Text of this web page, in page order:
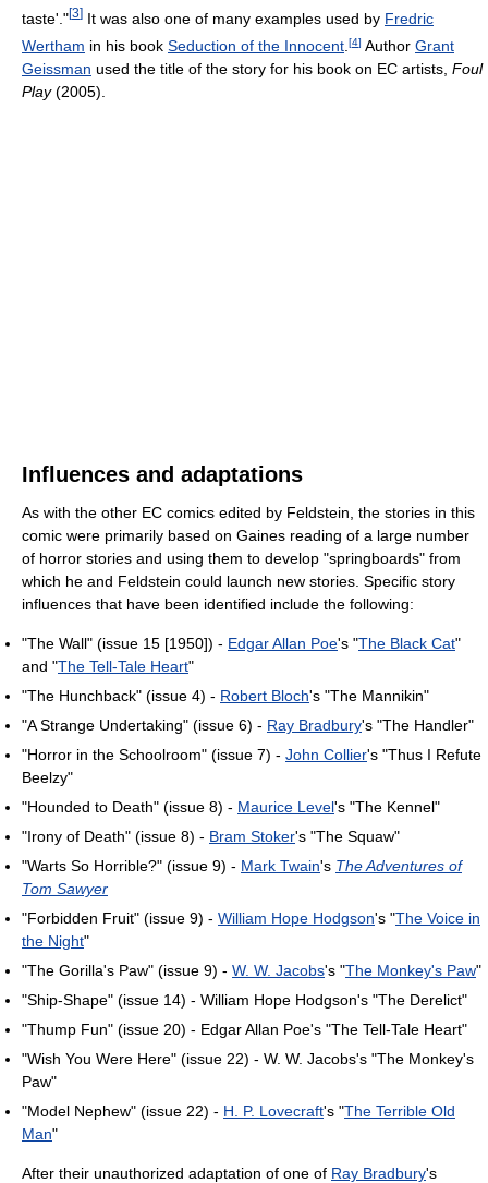
taste'."[3] It was also one of many examples used by Fredric
Wertham in his book Seduction of the Innocent [4] Author Grant
Geissman used the title of the story for his book on EC artists, Foul
Play(2005).
Influences and adaptations
As with the other EC comics edited by Feldstein, the stories in this
comic were primarily based on Gaines reading of a large number
of horror stories and using them to develop "springboards" from
which he and Feldstein could launch new stories. Specific story
influences that have been identified include the following:
"The Wall" (issue 15 [1950]) - Edgar Allan Poe's "The Black Cat"
and "The Tell-Tale Heart"
"The Hunchback" (issue 4) - Robert Bloch's "The Mannikin"
"A Strange Undertaking" (issue 6) - Ray Bradbury's "The Handler"
"Horror in the Schoolroom" (issue 7) - John Collier's "Thus I Refute
Beelzy"
"Hounded to Death" (issue 8) - Maurice Level's "The Kennel"
"Irony of Death" (issue 8) - Bram Stoker's "The Squaw"
"Warts So Horrible?" (issue 9) - Mark Twain's The Adventures of
Tom Sawyer
"Forbidden Fruit" (issue 9) - William Hope Hodgson's "The Voice in
the Night"
"The Gorilla's Paw" (issue 9) - W. W. Jacobs's "The Monkey's Paw"
"Ship-Shape" (issue 14) - William Hope Hodgson's "The Derelict"
"Thump Fun" (issue 20) - Edgar Allan Poe's "The Tell-Tale Heart"
"Wish You Were Here" (issue 22) - W. W. Jacobs's "The Monkey's
Paw"
"Model Nephew" (issue 22) - H. P. Lovecraft's "The Terrible Old
Man"
After their unauthorized adaptation of one of Ray Bradbury's